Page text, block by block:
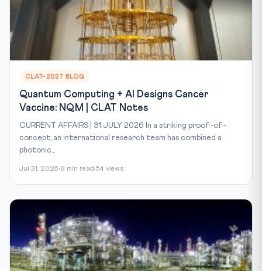
CLAT-2027 BLOG
Quantum Computing + AI Designs Cancer
Vaccine: NQM | CLAT Notes
CURRENT AFFAIRS | 31 JULY 2026 In a striking proof-of-
concept, an international research team has combined a
photonic...
Jul 31, 2026 8 min read 54 views